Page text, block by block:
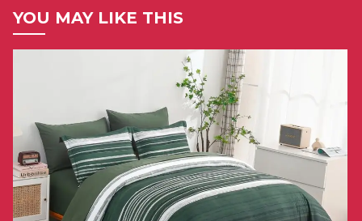
YOU MAY LIKE THIS